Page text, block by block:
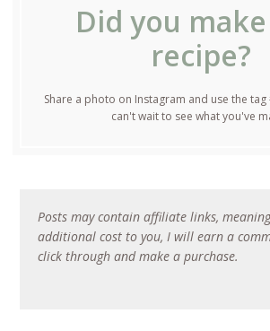
Did you
recipe?
Share a photo on Instagram and use the
can't wait to see what you've
Posts may contain affiliate links,
additional cost to you, I will earn a
click through and make a purchase.